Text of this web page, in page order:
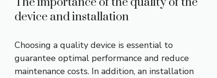
device and installation
Choosing a quality device is essential to
guarantee optimal performance and reduce
maintenance costs. In addition, an installation